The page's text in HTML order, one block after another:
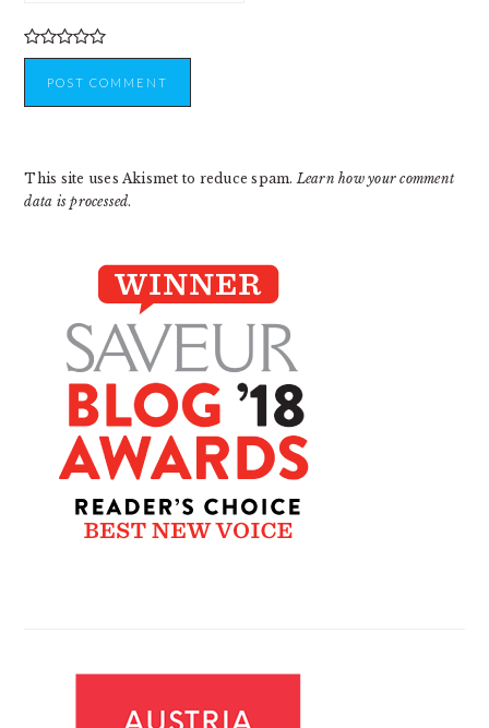
This site uses Akismet to reduce spam.Learn how your comment
data is processed.
PRIMARY
SIDEBAR